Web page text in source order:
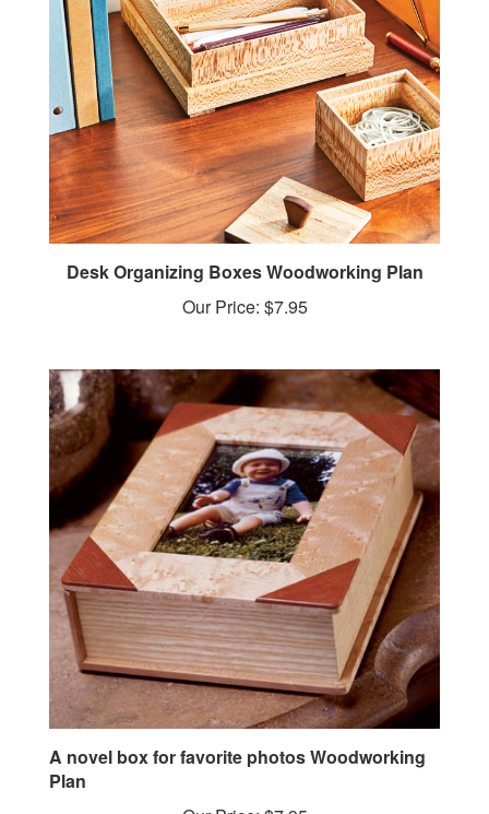
Desk Organizing Boxes Woodworking Plan
Our Price:$7.95
A novel box for favorite photos Woodworking
Plan